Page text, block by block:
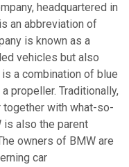
headquartered in
an abbreviation of
is known as a
vehicles but also
a combination of blue
propeller. Traditionally,
with what-so-
is also the parent
owners of BMW are
car